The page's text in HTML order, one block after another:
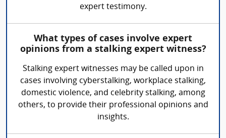
expert testimony.
What types of cases involve expert
opinions from a stalking expert witness?
Stalking expert witnesses may be called upon in
cases involving cyberstalking, workplace stalking,
domestic violence, and celebrity stalking, among
others, to provide their professional opinions and
insights.